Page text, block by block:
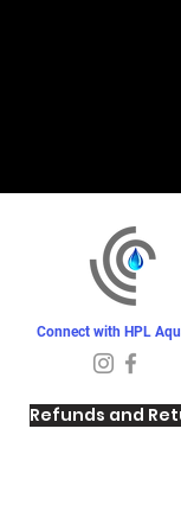
Connect with HPL
Refunds and